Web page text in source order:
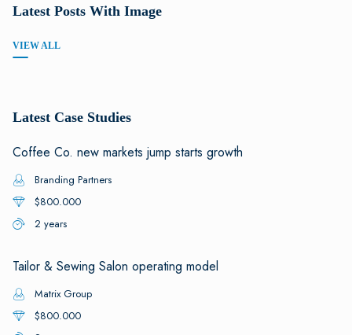
Latest Posts With Image
VIEW ALL
Latest Case Studies
Coffee Co. new markets jump starts growth
Branding Partners
$800.000
2 years
Tailor & Sewing Salon operating model
Matrix Group
$800.000